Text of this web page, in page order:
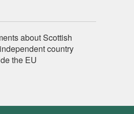
about Scottish
country
the EU